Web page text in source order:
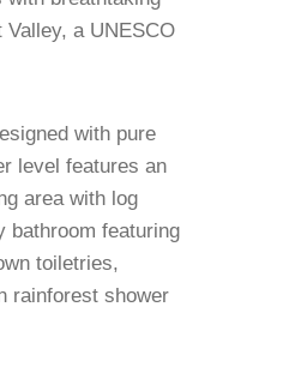
a UNESCO
with pure
level features an
area with log
bathroom featuring
toiletries,
rainforest shower